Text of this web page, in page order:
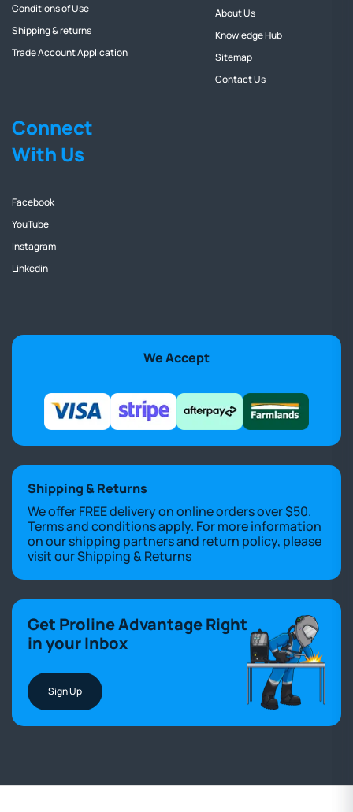
Conditions of Use
Shipping & returns
Trade Account Application
About Us
Knowledge Hub
Sitemap
Contact Us
Connect
With Us
Facebook
YouTube
Instagram
Linkedin
We Accept
Shipping & Returns
We offer FREE delivery on online orders over $50.
Terms and conditions apply. For more information
on our shipping partners and return policy, please
visit ourShipping & Returns
Get Proline Advantage Right
in your Inbox
Sign Up